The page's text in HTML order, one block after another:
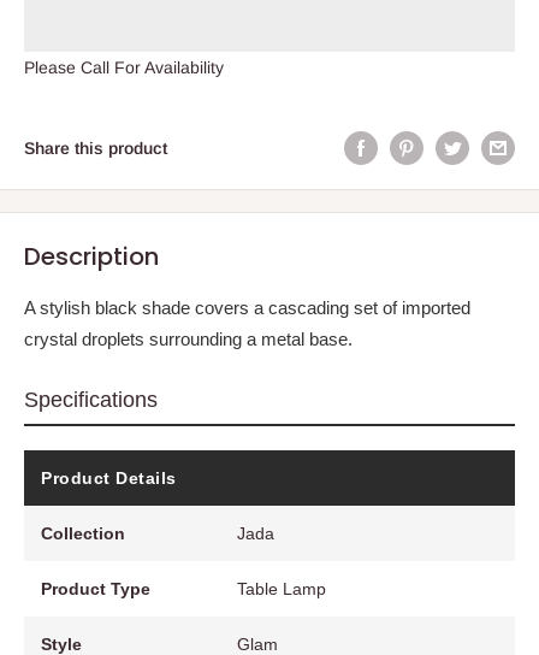
Please Call For Availability
Share this product
Description
A stylish black shade covers a cascading set of imported
crystal droplets surrounding a metal base.
Specifications
Product Details
Collection Jada
Product Type Table Lamp
Style Glam